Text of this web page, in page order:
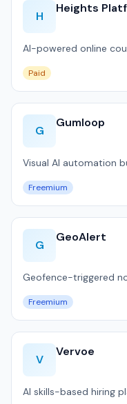
H
Heights
AI-powered online
Paid
G
Gumloop
Visual AI automation
Freemium
G
GeoAlert
Geofence-triggered
Freemium
V
Vervoe
AI skills-based hiring